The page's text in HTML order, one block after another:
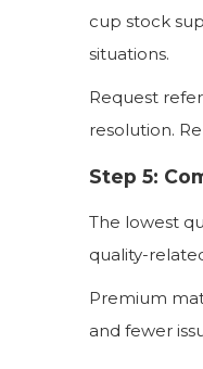
cup stock
situations.
Request
resolution.
Step 5:
The lowest
quality-
Premium
and fewer